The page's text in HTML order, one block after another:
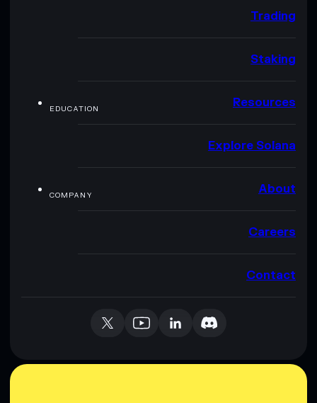
Trading
Staking
EDUCATION Resources
Explore Solana
COMPANY About
Careers
Contact